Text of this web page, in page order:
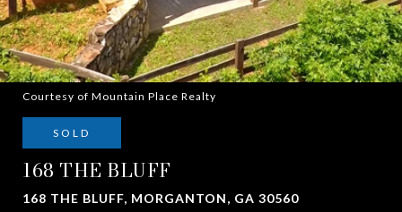
Courtesy of Mountain Place Realty
SOLD
168 THE BLUFF
168 THE BLUFF, MORGANTON, GA 30560